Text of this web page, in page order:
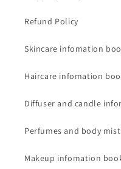
Refund Policy
Skincare infomation
Haircare infomation
Diffuser and candle
Perfumes and body
Makeup infomation